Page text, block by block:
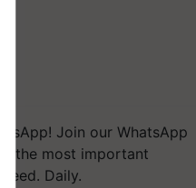
Join our WhatsApp
the most important
Daily.